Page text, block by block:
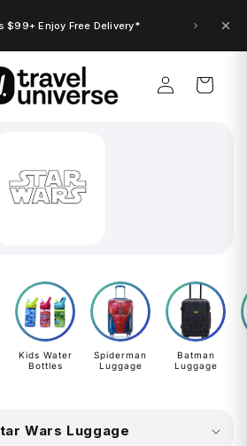
$99+ Enjoy Free Delivery*
Log
in
Cart
Kids Water
Bottles
Spiderman
Luggage
Batman
Luggage
Wars Luggage